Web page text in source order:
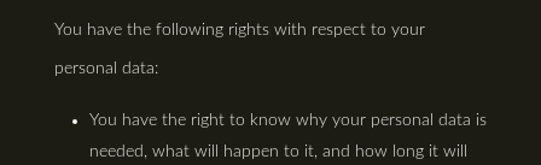
You have the following rights with respect to your
personal data:
You have the right to know why your personal data is
needed, what will happen to it, and how long it will